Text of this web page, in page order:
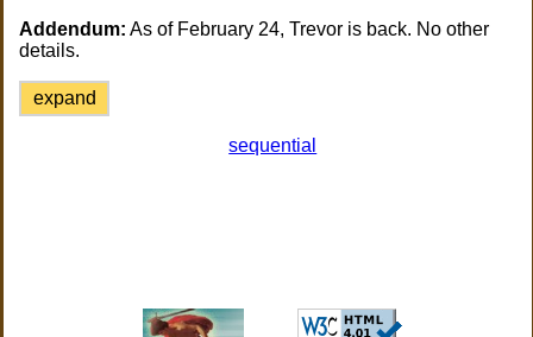
Addendum: As of February 24, Trevor is back. No other
details.
expand
sequential